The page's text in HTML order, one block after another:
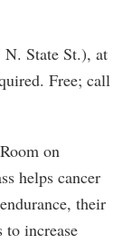
N. State St.), at
Free; call
on
helps cancer
their
to increase